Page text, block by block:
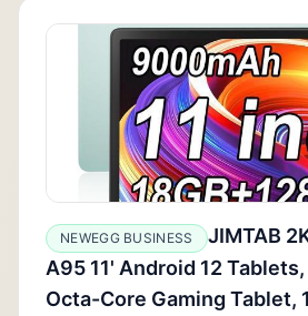
NEWEGG BUSINESS
JIMTAB
A95 11' Android 12
Octa-Core Gaming Tablet,